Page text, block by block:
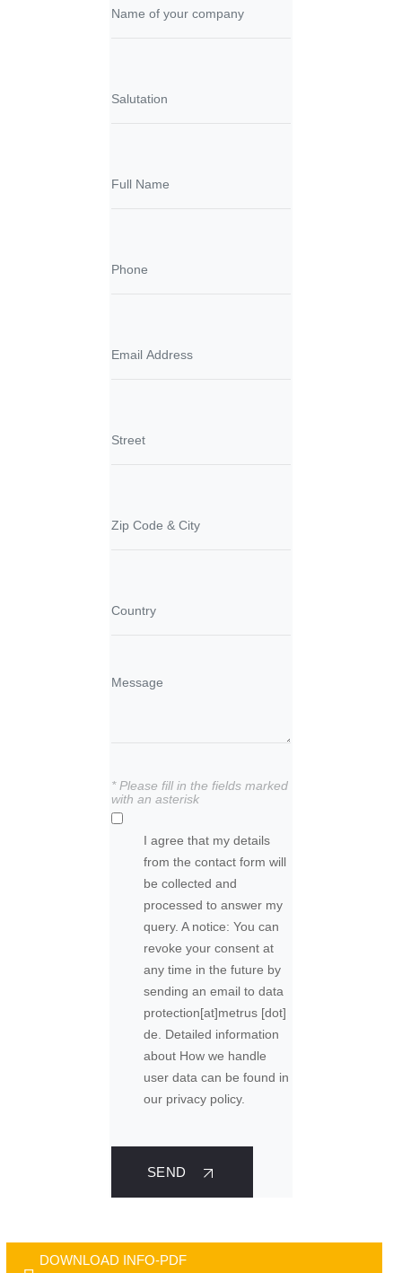
DOWNLOAD INFO-PDF
* Please fill in the fields marked
with an asterisk
I agree that my details
from the contact form will
be collected and
processed to answer my
query. A notice: You can
revoke your consent at
any time in the future by
sending an email todata
protection [at] metrus [dot]
de. Detailed information
about How we handle
user data can be found in
our privacy policy.
SEND